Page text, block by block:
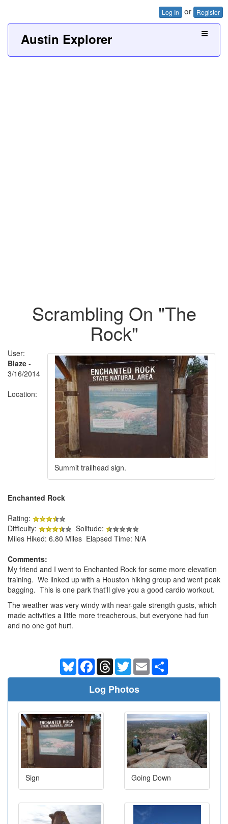
Log In or Register
Austin Explorer
Scrambling On "The
Rock"
Summit trailhead sign.
User:
Blaze -
3/16/2014
Location:
Enchanted Rock
Rating:
Difficulty:
Solitude:
Miles Hiked: 6.80 Miles Elapsed Time: N/A
Comments:
My friend and I went to Enchanted Rock for some more elevation
training. We linked up with a Houston hiking group and went peak
bagging. This is one park that'll give you a good cardio workout.
The weather was very windy with near-gale strength gusts, which
made activities a little more treacherous, but everyone had fun
and no one got hurt.
BlueskyFacebookThreadsTwitterEmail
Log Photos
Sign Going Down